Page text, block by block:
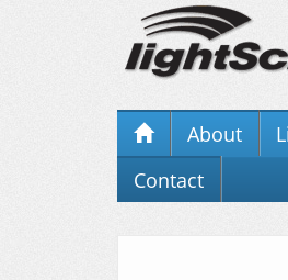
About
Contact